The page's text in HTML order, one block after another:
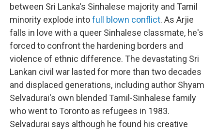
between Sri Lanka's Sinhalese majority and Tamil
minority explode intofull blown conflict. As Arjie
falls in love with a queer Sinhalese classmate, he's
forced to confront the hardening borders and
violence of ethnic difference. The devastating Sri
Lankan civil war lasted for more than two decades
and displaced generations, including author Shyam
Selvadurai's own blended Tamil-Sinhalese family
who went to Toronto as refugees in 1983.
Selvadurai says although he found his creative